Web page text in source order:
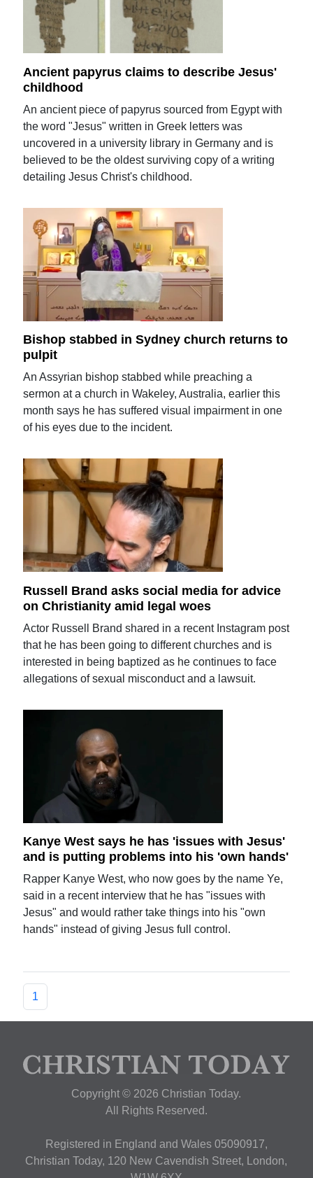
Ancient papyrus claims to describe Jesus'
childhood
An ancient piece of papyrus sourced from Egypt with
the word "Jesus" written in Greek letters was
uncovered in a university library in Germany and is
believed to be the oldest surviving copy of a writing
detailing Jesus Christ's childhood.
Bishop stabbed in Sydney church returns to
pulpit
An Assyrian bishop stabbed while preaching a
sermon at a church in Wakeley, Australia, earlier this
month says he has suffered visual impairment in one
of his eyes due to the incident.
Russell Brand asks social media for advice
on Christianity amid legal woes
Actor Russell Brand shared in a recent Instagram post
that he has been going to different churches and is
interested in being baptized as he continues to face
allegations of sexual misconduct and a lawsuit.
Kanye West says he has 'issues with Jesus'
and is putting problems into his 'own hands'
Rapper Kanye West, who now goes by the name Ye,
said in a recent interview that he has "issues with
Jesus" and would rather take things into his "own
hands" instead of giving Jesus full control.
1
Copyright © 2026 Christian Today.
All Rights Reserved.
Registered in England and Wales 05090917,
Christian Today, 120 New Cavendish Street, London,